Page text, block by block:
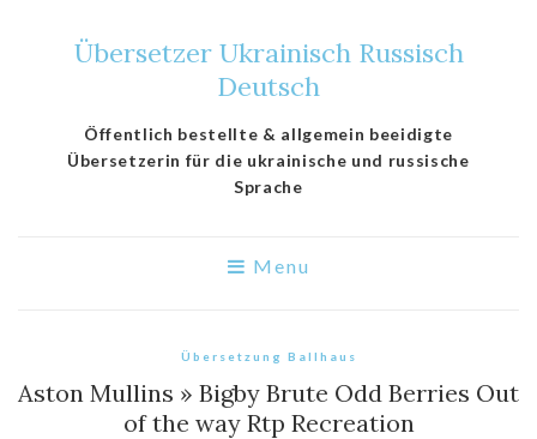
Übersetzer Ukrainisch Russisch
Deutsch
Öffentlich bestellte & allgemein beeidigte
Übersetzerin für die ukrainische und russische
Sprache
Menu
Übersetzung Ballhaus
Aston Mullins » Bigby Brute Odd Berries Out
of the way Rtp Recreation